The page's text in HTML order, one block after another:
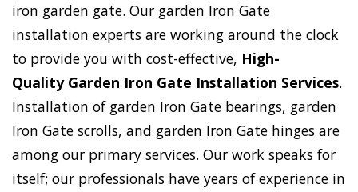
iron garden gate. Our garden Iron Gate
installation experts are working around the clock
to provide you with cost-effective, High-
Quality Garden Iron Gate Installation Services.
Installation of garden Iron Gate bearings, garden
Iron Gate scrolls, and garden Iron Gate hinges are
among our primary services. Our work speaks for
itself; our professionals have years of experience in